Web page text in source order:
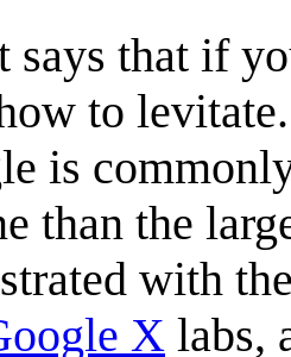
says that if
to
is
than the
with
X labs,